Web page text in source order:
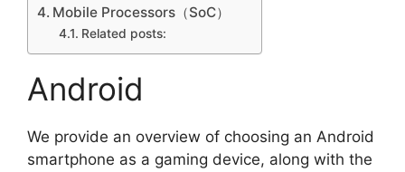
Mobile Processors（SoC）
Related posts:
Android
We provide an overview of choosing an Android
smartphone as a gaming device, along with the